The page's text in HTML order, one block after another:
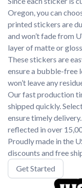
Oregon, you can
printed stickers are
and won’t fade from
layer of matte or
These stickers are
ensure a bubble-free
won’t leave any
Our fast production
shipped quickly.
ensure timely
reflected in over
Proudly made in the
discounts and free
Get Started